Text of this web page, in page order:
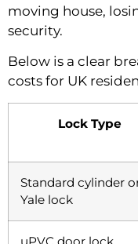
moving house,
security.
Below is a clear
costs for UK
Lock Type
Standard cylinder
Yale lock